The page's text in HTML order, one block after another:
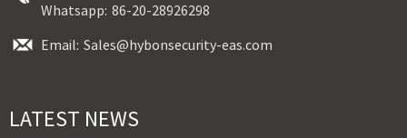
Whatsapp: 86-20-28926298
Email: Sales@hybonsecurity-eas.com
LATEST NEWS